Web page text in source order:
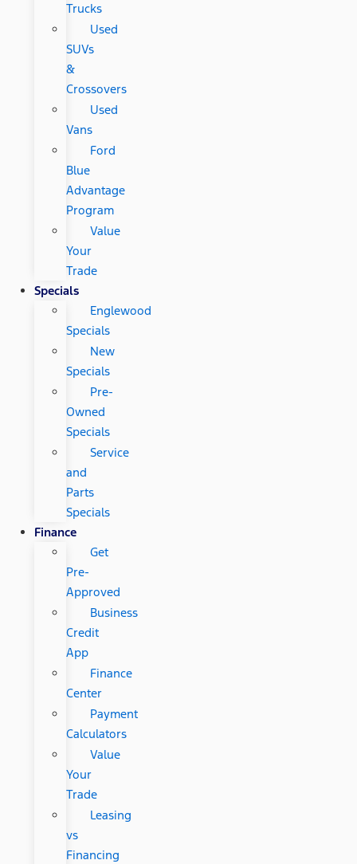
Trucks
Used
SUVs
&
Crossovers
Used
Vans
Ford
Blue
Advantage
Program
Value
Your
Trade
Specials
Englewood
Specials
New
Specials
Pre-
Owned
Specials
Service
and
Parts
Specials
Finance
Get
Pre-
Approved
Business
Credit
App
Finance
Center
Payment
Calculators
Value
Your
Trade
Leasing
vs
Financing